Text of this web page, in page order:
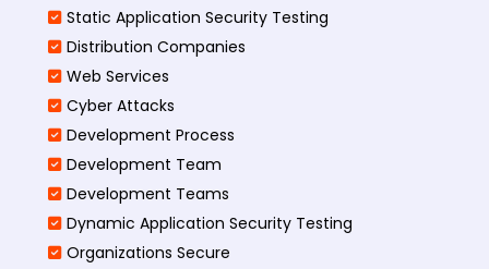
Static Application Security Testing
Distribution Companies
Web Services
Cyber Attacks
Development Process
Development Team
Development Teams
Dynamic Application Security Testing
Organizations Secure